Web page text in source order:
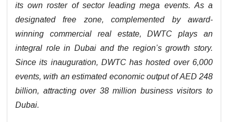
its own roster of sector leading mega events. As a
designated free zone, complemented by award-
winning commercial real estate, DWTC plays an
integral role in Dubai and the region’s growth story.
Since its inauguration, DWTC has hosted over 6,000
events, with an estimated economic output of AED 248
billion, attracting over 38 million business visitors to
Dubai.